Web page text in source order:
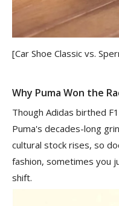
[Car Shoe Classic vs.
Why Puma Won the
Though Adidas birthed
Puma's decades-long
cultural stock rises, so
fashion, sometimes you
shift.